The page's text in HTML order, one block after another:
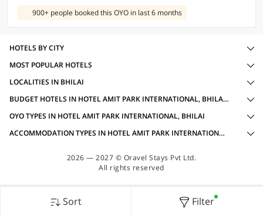
900+ people booked this OYO in last 6 months
Sort Filter
HOTELS BY CITY
MOST POPULAR HOTELS
LOCALITIES IN BHILAI
BUDGET HOTELS IN HOTEL AMIT PARK INTERNATIONAL, BHILAI WITH AMENITIES
OYO TYPES IN HOTEL AMIT PARK INTERNATIONAL, BHILAI
ACCOMMODATION TYPES IN HOTEL AMIT PARK INTERNATIONAL, BHILAI
2026 — 2027 © Oravel Stays Pvt Ltd.
All rights reserved